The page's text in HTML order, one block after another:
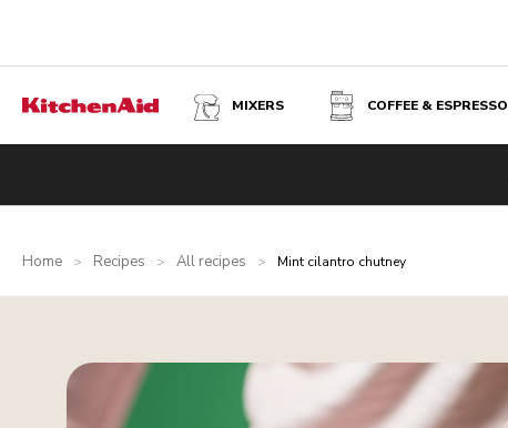
MIXERS COFFEE & ESPRESSO
Home > Recipes > All recipes > Mint cilantro chutney